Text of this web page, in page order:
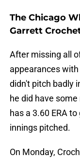
The Chicago
Garrett
After missing all
appearances
didn't pitch badly
he did have
has a 3.60 ERA
innings pitched.
On Monday,